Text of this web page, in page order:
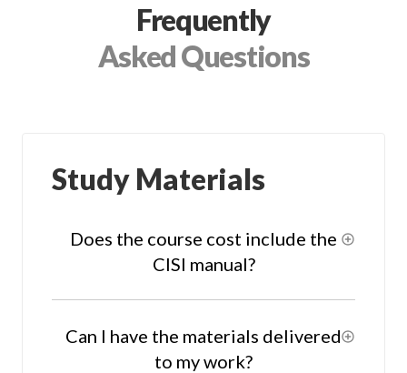
Frequently
Asked Questions
Study Materials
Does the course cost include the
CISI manual?
Can I have the materials delivered
to my work?